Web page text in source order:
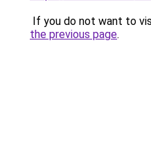
If you do not want to
the previous page.